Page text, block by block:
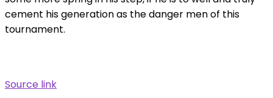
cement his generation as the danger men of this
tournament.
Source link